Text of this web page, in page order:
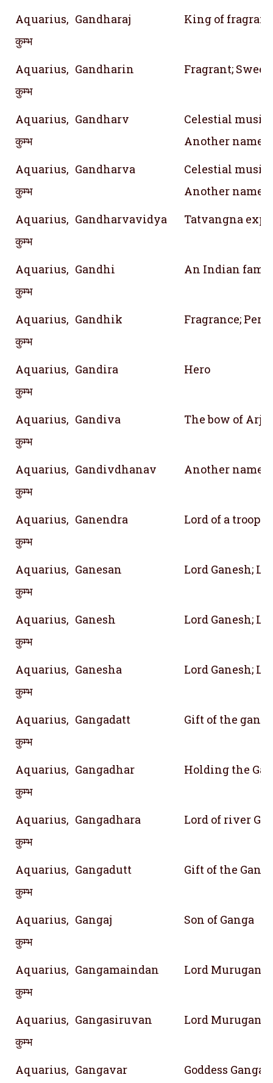
Aquarius,
कुम्भ
Gandharaj King of
Aquarius,
कुम्भ
Gandharin Fragrant;
Aquarius,
कुम्भ
Gandharv
Celestial
Another name
Aquarius,
कुम्भ
Gandharva
Celestial
Another name
Aquarius,
कुम्भ
Gandharvavidya Tatvangna
Aquarius,
कुम्भ
Gandhi An Indian
Aquarius,
कुम्भ
Gandhik Fragrance;
Aquarius,
कुम्भ
Gandira Hero
Aquarius,
कुम्भ
Gandiva The bow of
Aquarius,
कुम्भ
Gandivdhanav Another name
Aquarius,
कुम्भ
Ganendra Lord of a troop
Aquarius,
कुम्भ
Ganesan Lord Ganesh;
Aquarius,
कुम्भ
Ganesh Lord Ganesh;
Aquarius,
कुम्भ
Ganesha Lord Ganesh;
Aquarius,
कुम्भ
Gangadatt Gift of the
Aquarius,
कुम्भ
Gangadhar Holding the
Aquarius,
कुम्भ
Gangadhara Lord of river
Aquarius,
कुम्भ
Gangadutt Gift of the
Aquarius,
कुम्भ
Gangaj Son of Ganga
Aquarius,
कुम्भ
Gangamaindan Lord Murugan,
Aquarius,
कुम्भ
Gangasiruvan Lord Murugan;
Aquarius, Gangavar Goddess